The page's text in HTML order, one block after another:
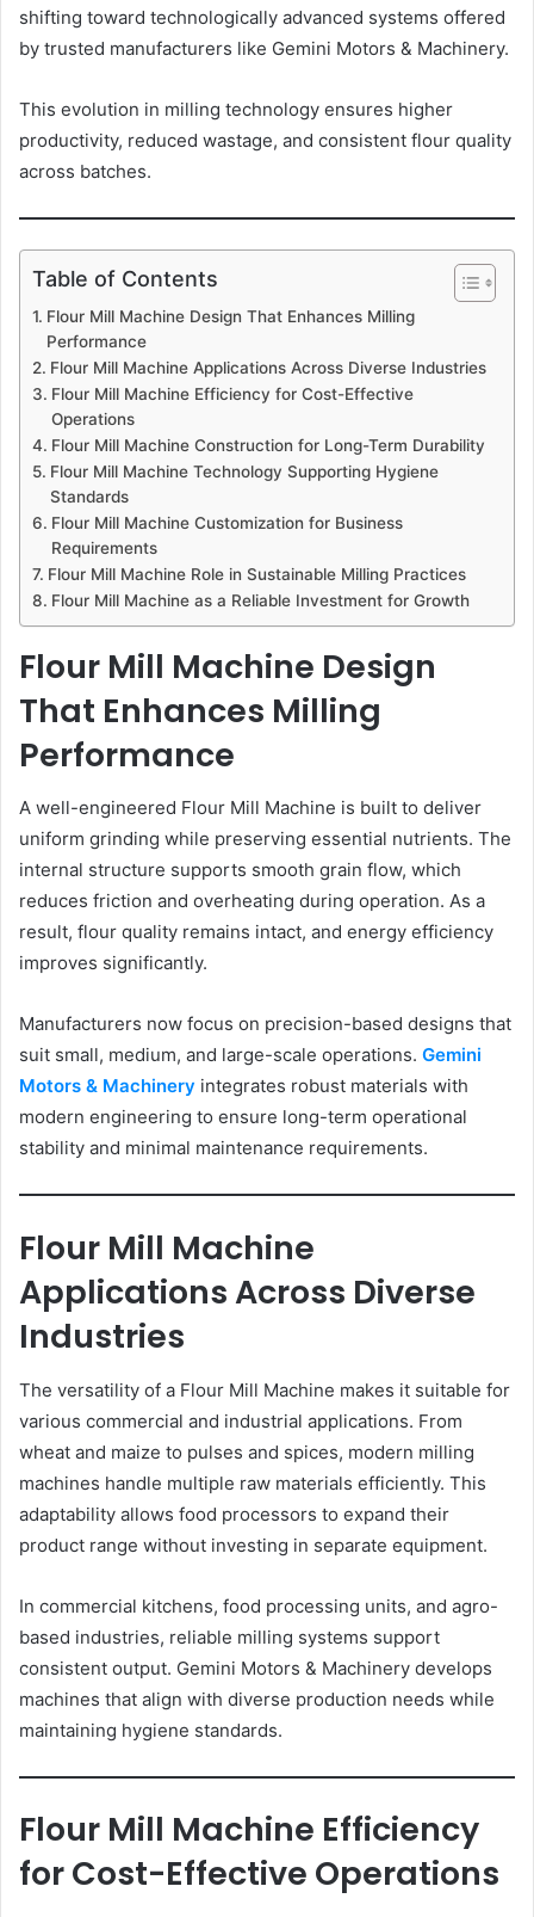
shifting toward technologically advanced systems offered
by trusted manufacturers like Gemini Motors & Machinery.
This evolution in milling technology ensures higher
productivity, reduced wastage, and consistent flour quality
across batches.
Table of Contents
Flour Mill Machine Design That Enhances Milling
Performance
Flour Mill Machine Applications Across Diverse Industries
Flour Mill Machine Efficiency for Cost-Effective
Operations
Flour Mill Machine Construction for Long-Term Durability
Flour Mill Machine Technology Supporting Hygiene
Standards
Flour Mill Machine Customization for Business
Requirements
Flour Mill Machine Role in Sustainable Milling Practices
Flour Mill Machine as a Reliable Investment for Growth
Flour Mill Machine Design
That Enhances Milling
Performance
A well-engineered Flour Mill Machine is built to deliver
uniform grinding while preserving essential nutrients. The
internal structure supports smooth grain flow, which
reduces friction and overheating during operation. As a
result, flour quality remains intact, and energy efficiency
improves significantly.
Manufacturers now focus on precision-based designs that
suit small, medium, and large-scale operations. Gemini
Motors & Machinery integrates robust materials with
modern engineering to ensure long-term operational
stability and minimal maintenance requirements.
Flour Mill Machine
Applications Across Diverse
Industries
The versatility of a Flour Mill Machine makes it suitable for
various commercial and industrial applications. From
wheat and maize to pulses and spices, modern milling
machines handle multiple raw materials efficiently. This
adaptability allows food processors to expand their
product range without investing in separate equipment.
In commercial kitchens, food processing units, and agro-
based industries, reliable milling systems support
consistent output. Gemini Motors & Machinery develops
machines that align with diverse production needs while
maintaining hygiene standards.
Flour Mill Machine Efficiency
for Cost-Effective Operations